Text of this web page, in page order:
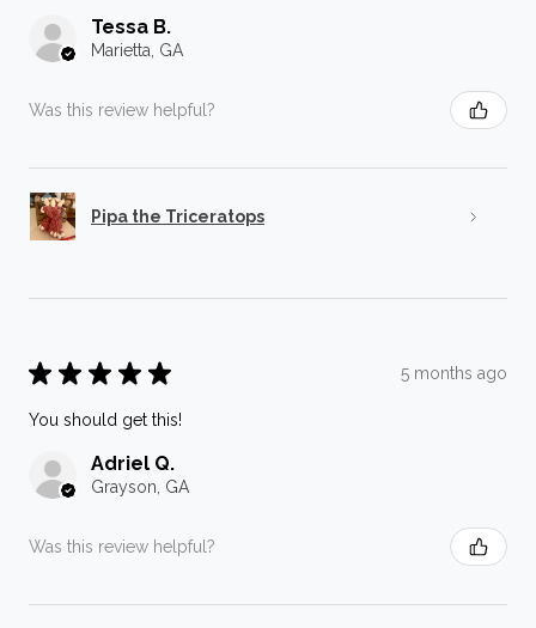
Tessa B.
Marietta, GA
Was this review helpful?
Pipa the Triceratops
★ ★ ★ ★ ★ 5 months ago
You should get this!
Adriel Q.
Grayson, GA
Was this review helpful?